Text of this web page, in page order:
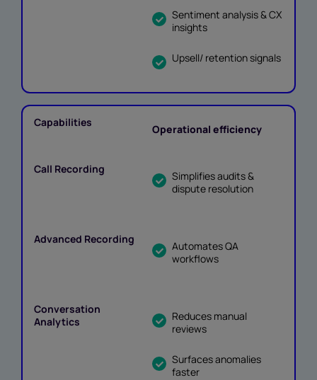
Sentiment analysis & CX
insights
Upsell/ retention signals
Operational efficiency
Simplifies audits &
dispute resolution
Automates QA
workflows
Reduces manual
reviews
Surfaces anomalies
faster